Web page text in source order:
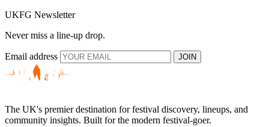
UKFG Newsletter
Never miss a line-up drop.
Email address JOIN
The UK's premier destination for festival discovery, lineups, and
community insights. Built for the modern festival-goer.